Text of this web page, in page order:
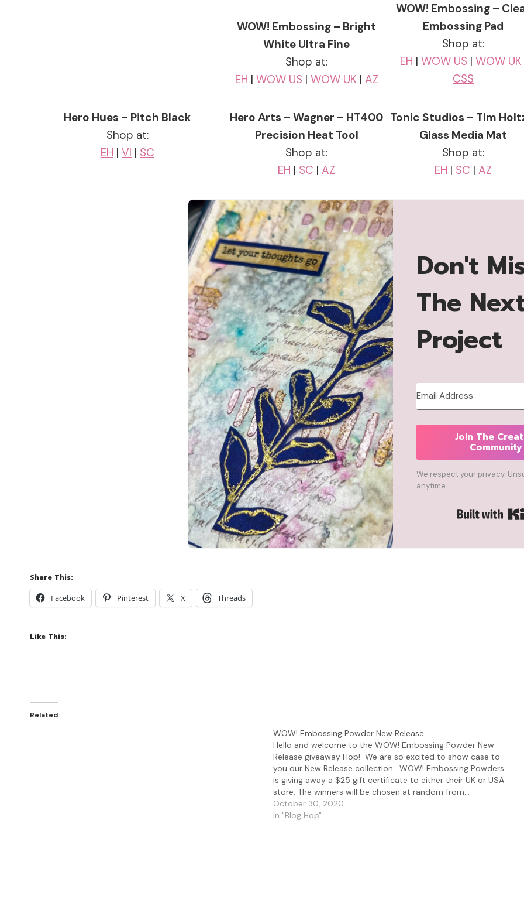
WOW! Embossing – Bright
White Ultra Fine
Shop at:
EH | WOW US | WOW UK | AZ
WOW! Embossing –
Embossing Pad
Shop at:
EH | WOW US | WOW UK
CSS
Hero Hues – Pitch Black
Shop at:
EH | VI | SC
Hero Arts – Wagner – HT400
Precision Heat Tool
Shop at:
EH | SC | AZ
Tonic Studios – Tim
Glass Media Mat
Shop at:
EH | SC | AZ
Don't
The
Project
Join The
Community
We respect your privacy.
anytime.
Share This:
Facebook
Pinterest X Threads
Like This:
Related
WOW! Embossing Powder New Release
Hello and welcome to the WOW! Embossing Powder New
Release giveaway Hop! We are so excited to show case to
you our New Release collection. WOW! Embossing Powders
is giving away a $25 gift certificate to either their UK or USA
store. The winners will be chosen at random from…
October 30, 2020
In "Blog Hop"